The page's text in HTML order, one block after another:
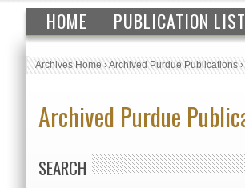
HOME PUBLICATION LIST
Archives Home›Archived Purdue Publications›
Archived Purdue
SEARCH